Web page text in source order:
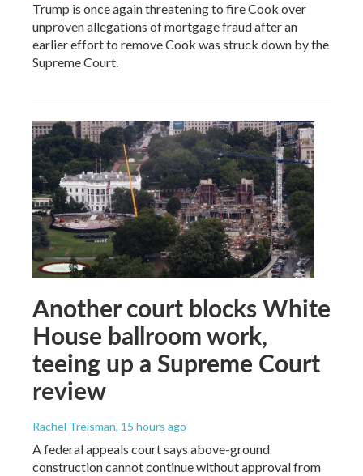
Trump is once again threatening to fire Cook over
unproven allegations of mortgage fraud after an
earlier effort to remove Cook was struck down by the
Supreme Court.
Another court blocks White
House ballroom work,
teeing up a Supreme Court
review
Rachel Treisman, 15 hours ago
A federal appeals court says above-ground
construction cannot continue without approval from